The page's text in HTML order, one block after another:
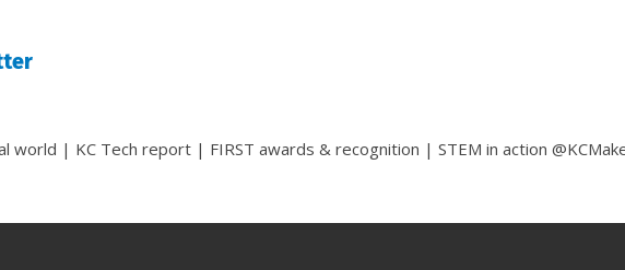
world | KC Tech report | FIRST awards & recognition | STEM in action